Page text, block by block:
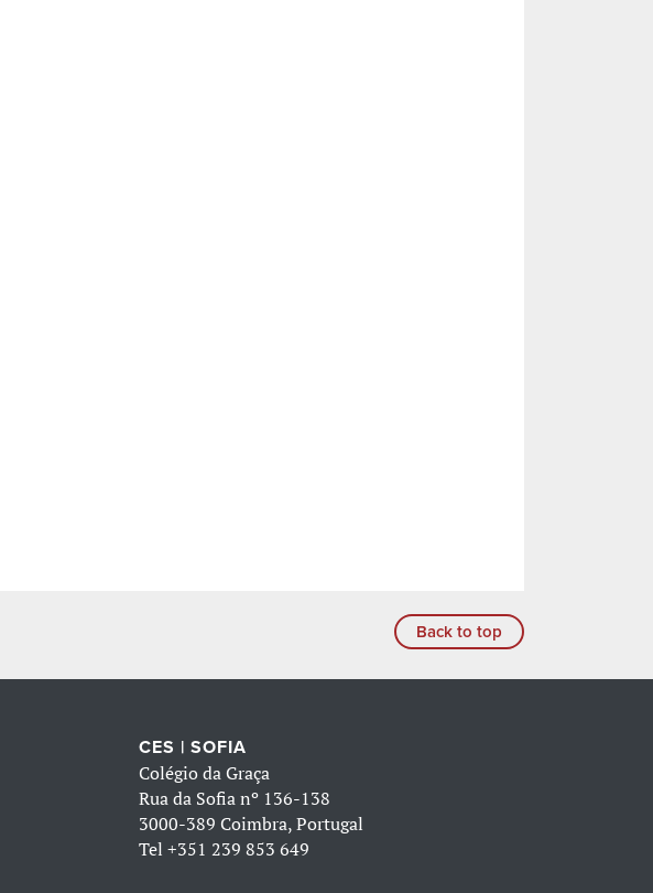
Back to top
CES | SOFIA
Colégio da Graça
Rua da Sofia nº 136-138
3000-389 Coimbra, Portugal
Tel +351 239 853 649